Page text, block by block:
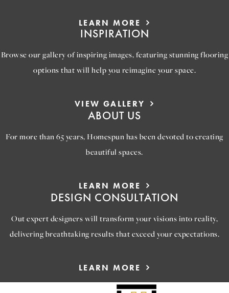
LEARN MORE
INSPIRATION
Browse our gallery of inspiring images, featuring stunning flooring
options that will help you reimagine your space.
VIEW GALLERY
ABOUT US
For more than 65 years, Homespun has been devoted to creating
beautiful spaces.
LEARN MORE
DESIGN CONSULTATION
Out expert designers will transform your visions into reality,
delivering breathtaking results that exceed your expectations.
LEARN MORE